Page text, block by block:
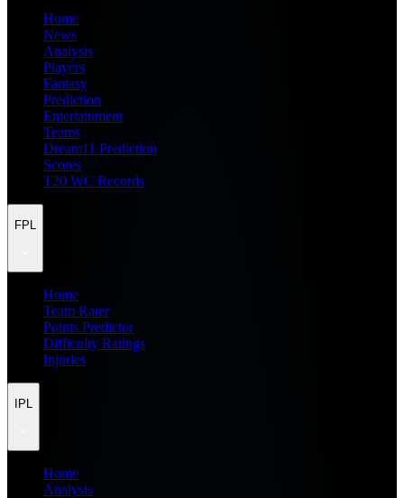
Home
News
Analysis
Players
Fantasy
Prediction
Entertainment
Teams
Dream11 Prediction
Scores
T20 WC Records
FPL
Home
Team Rater
Points Predictor
Difficulty Ratings
Injuries
IPL
Home
Analysis